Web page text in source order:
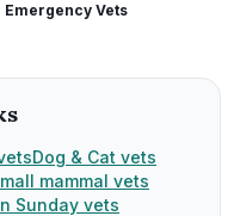
Emergency Vets
Dog & Cat vets
mammal vets
Sunday vets